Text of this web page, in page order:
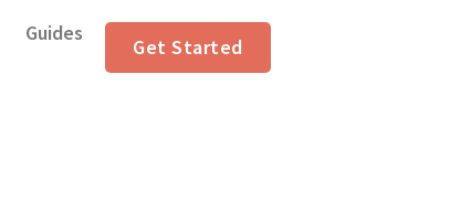
Guides
Get Started